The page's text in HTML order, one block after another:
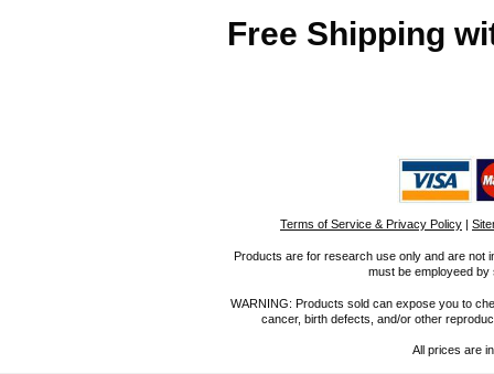
Free Shipping
Terms of Service & Privacy Policy |
Products are for research use only and are not
must be employeed
WARNING: Products sold can expose you to
cancer, birth defects, and/or other
All prices are